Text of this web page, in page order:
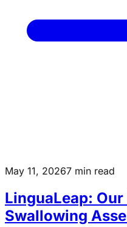
May 11, 20267 min read
LinguaLeap:
Swallowing